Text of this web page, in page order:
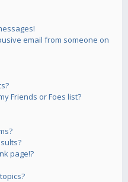
email from someone on
Friends or Foes list?
page!?